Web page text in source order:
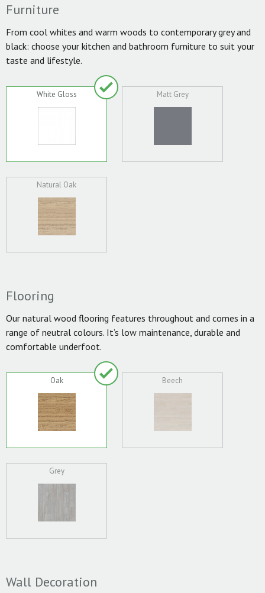
Furniture
From cool whites and warm woods to contemporary grey and
black: choose your kitchen and bathroom furniture to suit your
taste and lifestyle.
White Gloss Matt Grey
Natural Oak
Flooring
Our natural wood flooring features throughout and comes in a
range of neutral colours. It’s low maintenance, durable and
comfortable underfoot.
Oak Beech
Grey
Wall Decoration